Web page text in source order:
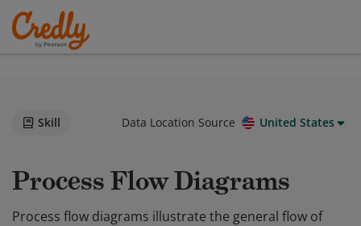
Skill Data Location Source United States
Process Flow Diagrams
Process flow diagrams illustrate the general flow of